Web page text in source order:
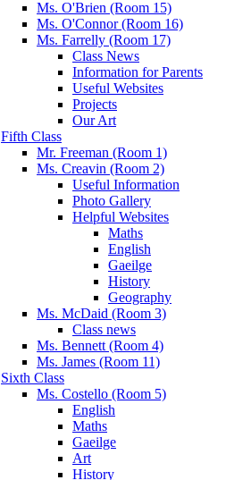
Ms. O'Brien (Room 15)
Ms. O'Connor (Room 16)
Ms. Farrelly (Room 17)
Class News
Information for Parents
Useful Websites
Projects
Our Art
Fifth Class
Mr. Freeman (Room 1)
Ms. Creavin (Room 2)
Useful Information
Photo Gallery
Helpful Websites
Maths
English
Gaeilge
History
Geography
Ms. McDaid (Room 3)
Class news
Ms. Bennett (Room 4)
Ms. James (Room 11)
Sixth Class
Ms. Costello (Room 5)
English
Maths
Gaeilge
Art
History